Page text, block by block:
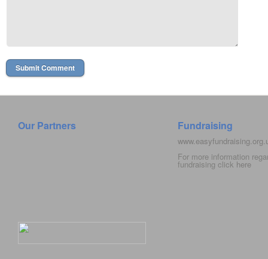
Our Partners Fundraising
For more information
fundraising click here